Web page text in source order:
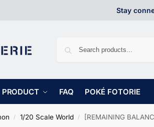
Stay
PRODUCT FAQ POKÉ FOTORIE
/ 1/20 Scale World / [REMAINING